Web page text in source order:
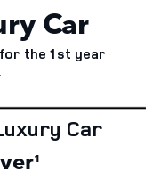
Car
the 1st year
Car
¹